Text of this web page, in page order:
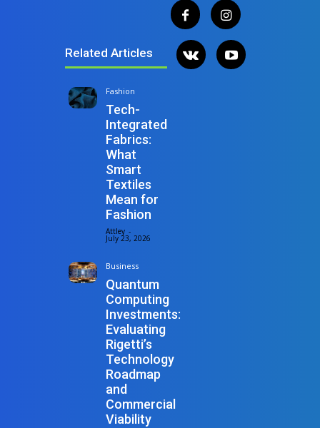
Related Articles
Fashion
Tech-
Integrated
Fabrics:
What
Smart
Textiles
Mean for
Fashion
Attley -
July 23, 2026
Business
Quantum
Computing
Investments:
Evaluating
Rigetti’s
Technology
Roadmap
and
Commercial
Viability